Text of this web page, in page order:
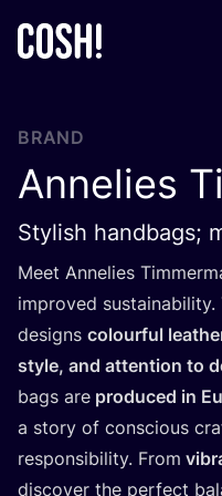
BRAND
Annelies
Stylish handbags;
Meet Annelies
improved sustainability.
designs colourful
style, and attention to
bags are produced in
a story of conscious
responsibility. From
discover the perfect